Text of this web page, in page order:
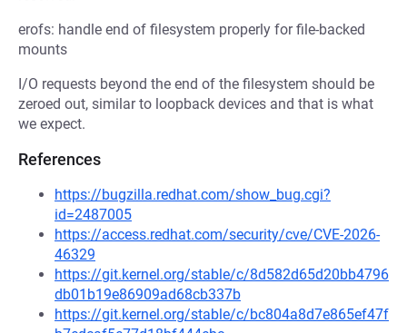
erofs: handle end of filesystem properly for file-backed
mounts
I/O requests beyond the end of the filesystem should be
zeroed out, similar to loopback devices and that is what
we expect.
References
https://bugzilla.redhat.com/show_bug.cgi?
id=2487005
https://access.redhat.com/security/cve/CVE-2026-
46329
https://git.kernel.org/stable/c/8d582d65d20bb4796
db01b19e86909ad68cb337b
https://git.kernel.org/stable/c/bc804a8d7e865ef47f